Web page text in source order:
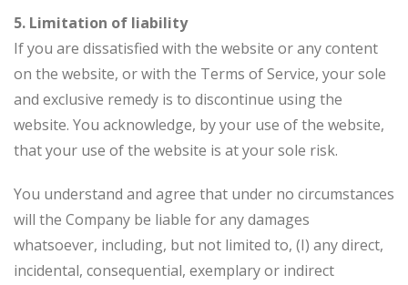
5. Limitation of liability
If you are dissatisfied with the website or any content
on the website, or with the Terms of Service, your sole
and exclusive remedy is to discontinue using the
website. You acknowledge, by your use of the website,
that your use of the website is at your sole risk.
You understand and agree that under no circumstances
will the Company be liable for any damages
whatsoever, including, but not limited to, (I) any direct,
incidental, consequential, exemplary or indirect